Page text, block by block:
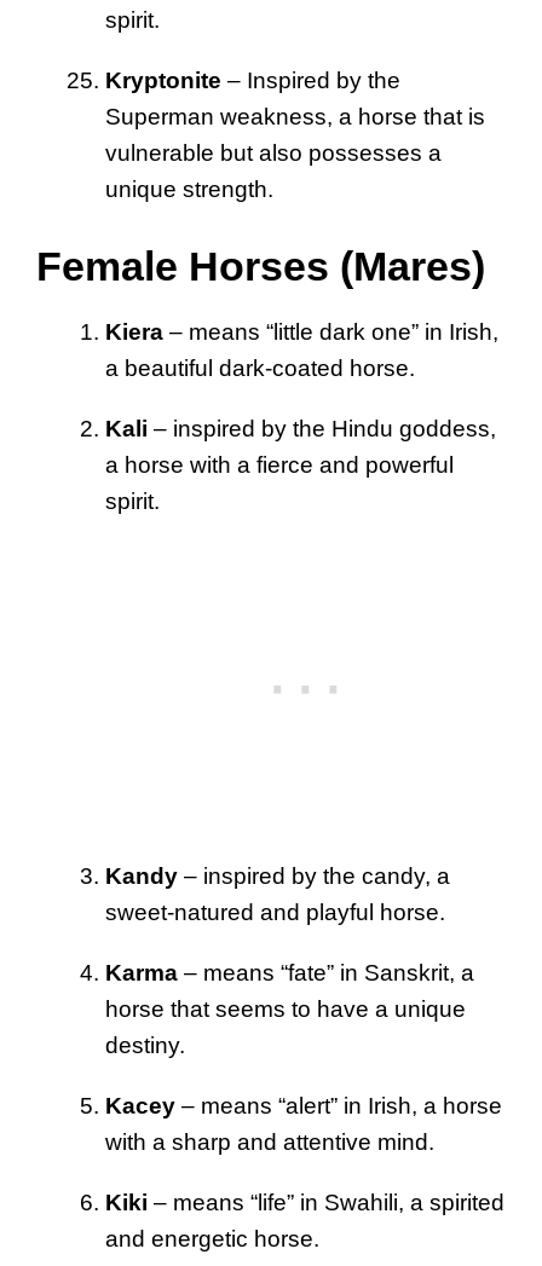
spirit.
Kryptonite – Inspired by the
Superman weakness, a horse that is
vulnerable but also possesses a
unique strength.
Female Horses (Mares)
Kiera – means “little dark one” in Irish,
a beautiful dark-coated horse.
Kali – inspired by the Hindu goddess,
a horse with a fierce and powerful
spirit.
Kandy – inspired by the candy, a
sweet-natured and playful horse.
Karma – means “fate” in Sanskrit, a
horse that seems to have a unique
destiny.
Kacey – means “alert” in Irish, a horse
with a sharp and attentive mind.
Kiki – means “life” in Swahili, a spirited
and energetic horse.